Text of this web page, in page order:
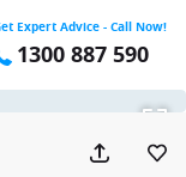
Expert Advice - Call Now!
1300 887 590